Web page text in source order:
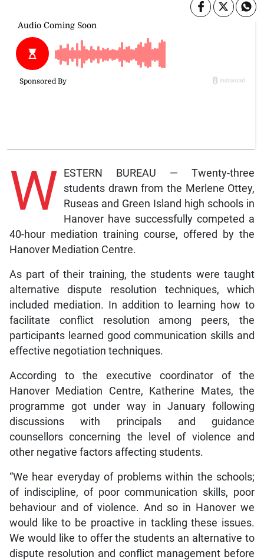
W ESTERN BUREAU — Twenty-three
students drawn from the Merlene Ottey,
Ruseas and Green Island high schools in
Hanover have successfully competed a
40-hour mediation training course, offered by the
Hanover Mediation Centre.
As part of their training, the students were taught
alternative dispute resolution techniques, which
included mediation. In addition to learning how to
facilitate conflict resolution among peers, the
participants learned good communication skills and
effective negotiation techniques.
According to the executive coordinator of the
Hanover Mediation Centre, Katherine Mates, the
programme got under way in January following
discussions with principals and guidance
counsellors concerning the level of violence and
other negative factors affecting students.
“We hear everyday of problems within the schools;
of indiscipline, of poor communication skills, poor
behaviour and of violence. And so in Hanover we
would like to be proactive in tackling these issues.
We would like to offer the students an alternative to
dispute resolution and conflict management before